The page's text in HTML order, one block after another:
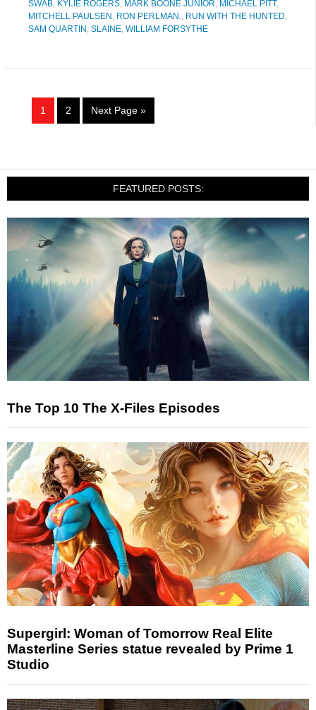
SWAB, KYLIE ROGERS, MARK BOONE JUNIOR, MICHAEL PITT,
MITCHELL PAULSEN , RON PERLMAN., RUN WITH THE HUNTED,
SAM QUARTIN , SLAINE, WILLIAM FORSYTHE
1 2 Next Page »
FEATURED POSTS:
The Top 10 The X-Files Episodes
Supergirl: Woman of Tomorrow Real Elite
Masterline Series statue revealed by Prime 1
Studio